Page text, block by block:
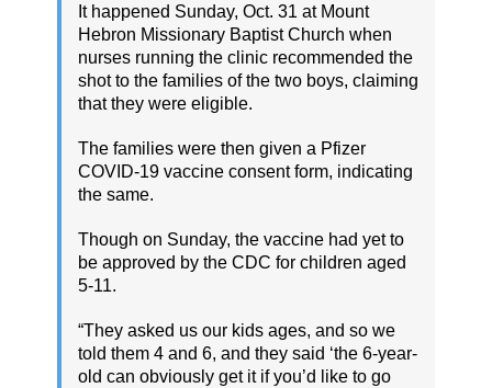
It happened Sunday, Oct. 31 at Mount
Hebron Missionary Baptist Church when
nurses running the clinic recommended the
shot to the families of the two boys, claiming
that they were eligible.
The families were then given a Pfizer
COVID-19 vaccine consent form, indicating
the same.
Though on Sunday, the vaccine had yet to
be approved by the CDC for children aged
5-11.
“They asked us our kids ages, and so we
told them 4 and 6, and they said ‘the 6-year-
old can obviously get it if you’d like to go